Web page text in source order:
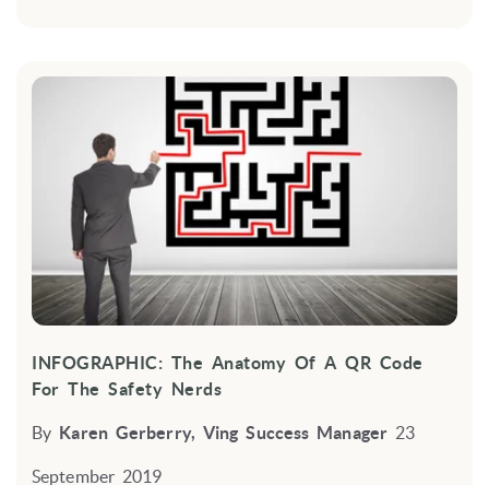
INFOGRAPHIC: The Anatomy Of A QR Code
For The Safety Nerds
By Karen Gerberry, Ving Success Manager 23
September 2019